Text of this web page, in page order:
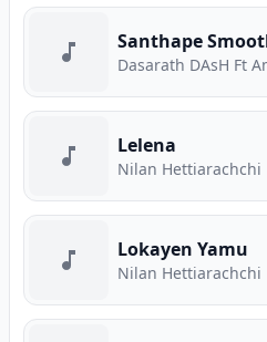
Santhape
Dasarath DAsH Ft
Lelena
Nilan Hettiarachchi
Lokayen Yamu
Nilan Hettiarachchi